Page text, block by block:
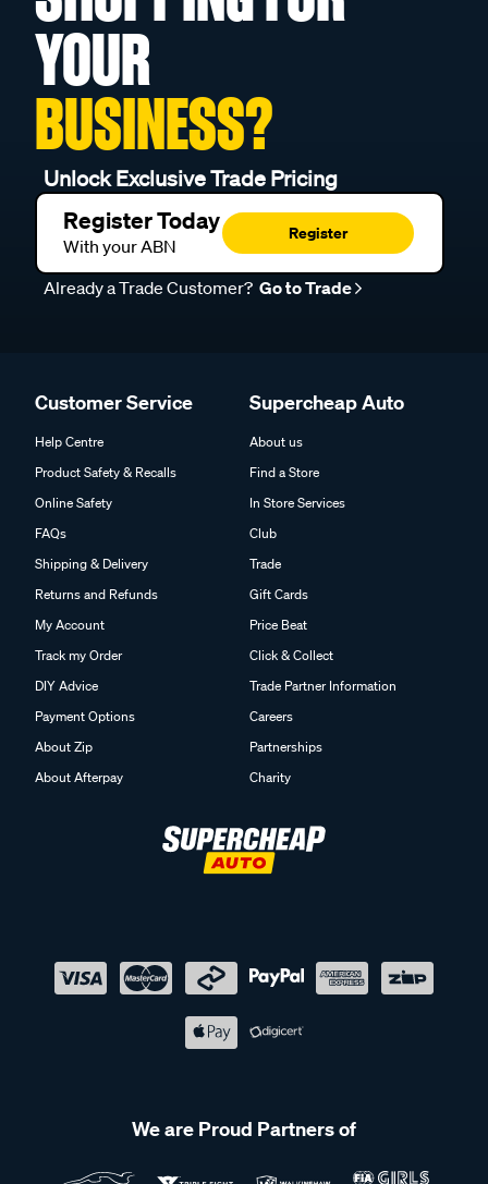
YOUR
BUSINESS?
Unlock Exclusive Trade Pricing
Register Today
With your ABN
Register
Already a Trade Customer? Go to Trade
Customer Service
Help Centre
Product Safety & Recalls
Online Safety
FAQs
Shipping & Delivery
Returns and Refunds
My Account
Track my Order
DIY Advice
Payment Options
About Zip
About Afterpay
Supercheap Auto
About us
Find a Store
In Store Services
Club
Trade
Gift Cards
Price Beat
Click & Collect
Trade Partner Information
Careers
Partnerships
Charity
We are Proud Partners of